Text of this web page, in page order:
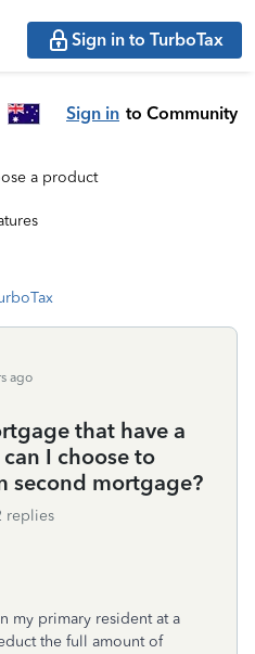
Sign in to TurboTax
Sign in to Community
a product
ago
that have a
I choose to
second mortgage?
replies
my primary resident at a
the full amount of